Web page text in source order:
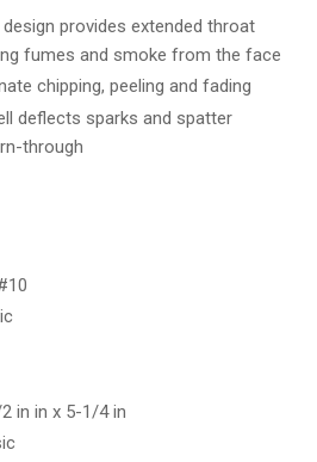
provides extended throat
fumes and smoke from the face
chipping, peeling and fading
deflects sparks and spatter
through
in in x 5-1/4 in